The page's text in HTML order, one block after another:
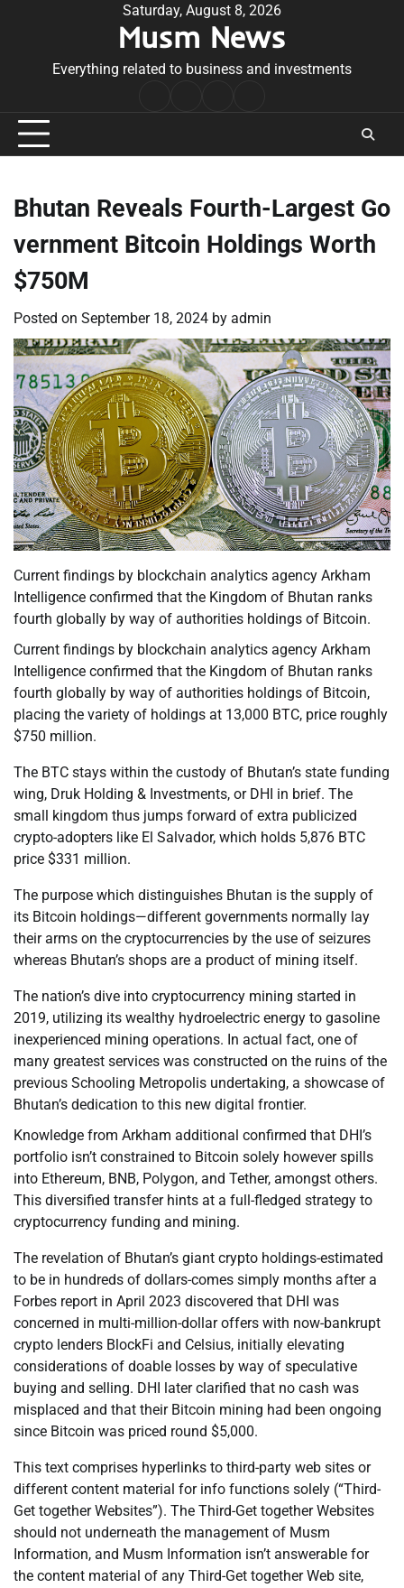
Saturday, August 8, 2026
Musm News
Everything related to business and investments
Conditions
Bhutan Reveals Fourth-Largest Go
vernment Bitcoin Holdings Worth
$750M
Posted on September 18, 2024 by admin
Current findings by blockchain analytics agency Arkham
Intelligence confirmed that the Kingdom of Bhutan ranks
fourth globally by way of authorities holdings of Bitcoin.
Current findings by blockchain analytics agency Arkham
Intelligence confirmed that the Kingdom of Bhutan ranks
fourth globally by way of authorities holdings of Bitcoin,
placing the variety of holdings at 13,000 BTC, price roughly
$750 million.
The BTC stays within the custody of Bhutan’s state funding
wing, Druk Holding & Investments, or DHI in brief. The
small kingdom thus jumps forward of extra publicized
crypto-adopters like El Salvador, which holds 5,876 BTC
price $331 million.
The purpose which distinguishes Bhutan is the supply of
its Bitcoin holdings—different governments normally lay
their arms on the cryptocurrencies by the use of seizures
whereas Bhutan’s shops are a product of mining itself.
The nation’s dive into cryptocurrency mining started in
2019, utilizing its wealthy hydroelectric energy to gasoline
inexperienced mining operations. In actual fact, one of
many greatest services was constructed on the ruins of the
previous Schooling Metropolis undertaking, a showcase of
Bhutan’s dedication to this new digital frontier.
Knowledge from Arkham additional confirmed that DHI’s
portfolio isn’t constrained to Bitcoin solely however spills
into Ethereum, BNB, Polygon, and Tether, amongst others.
This diversified transfer hints at a full-fledged strategy to
cryptocurrency funding and mining.
The revelation of Bhutan’s giant crypto holdings-estimated
to be in hundreds of dollars-comes simply months after a
Forbes report in April 2023 discovered that DHI was
concerned in multi-million-dollar offers with now-bankrupt
crypto lenders BlockFi and Celsius, initially elevating
considerations of doable losses by way of speculative
buying and selling. DHI later clarified that no cash was
misplaced and that their Bitcoin mining had been ongoing
since Bitcoin was priced round $5,000.
This text comprises hyperlinks to third-party web sites or
different content material for info functions solely (“Third-
Get together Websites”). The Third-Get together Websites
should not underneath the management of Musm
Information, and Musm Information isn’t answerable for
the content material of any Third-Get together Web site,